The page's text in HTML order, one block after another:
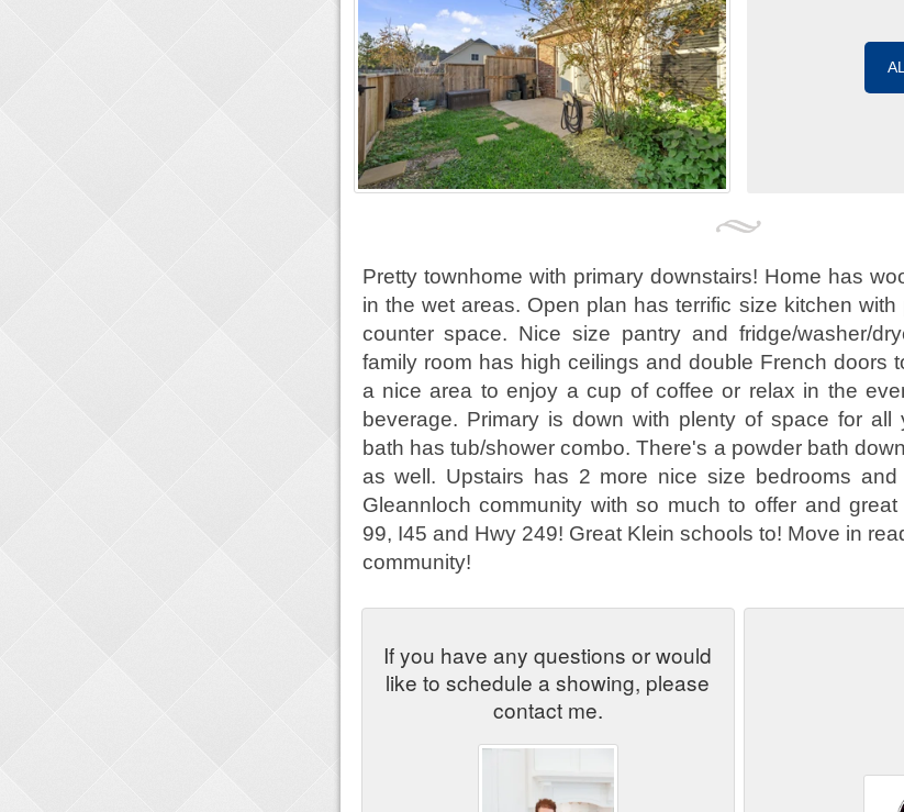
Pretty townhome with primary downstairs! Home has
in the wet areas. Open plan has terrific size kitchen
counter space. Nice size pantry and fridge/washer/
family room has high ceilings and double French doors
a nice area to enjoy a cup of coffee or relax in the
beverage. Primary is down with plenty of space for all
bath has tub/shower combo. There's a powder bath
as well. Upstairs has 2 more nice size bedrooms
Gleannloch community with so much to offer and
99, I45 and Hwy 249! Great Klein schools to! Move in
community!
If you have any questions or would
like to schedule a showing, please
contact me.